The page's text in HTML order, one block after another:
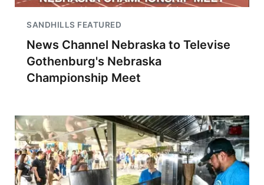
SANDHILLS FEATURED
News Channel Nebraska to Televise
Gothenburg's Nebraska
Championship Meet